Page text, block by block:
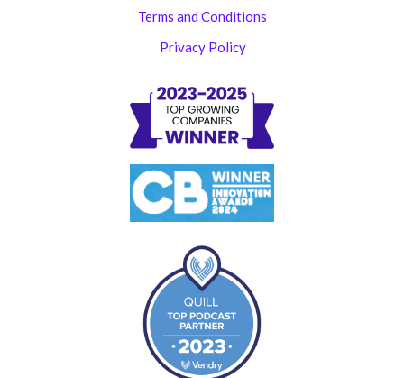
Terms and Conditions
Privacy Policy